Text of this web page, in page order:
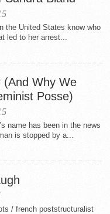
the United States know who
led to her arrest...
(And Why We
Posse)
name has been in the news
is stopped by a...
/ french poststructuralist